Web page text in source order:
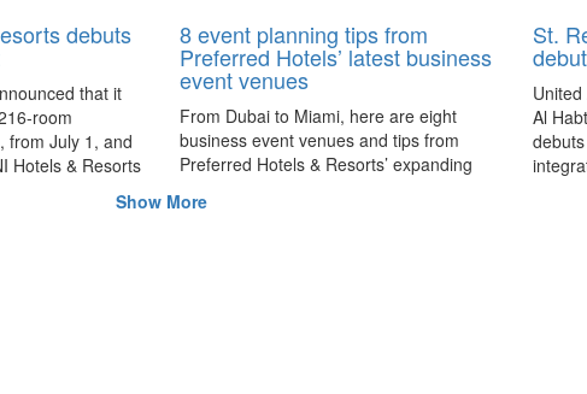
debuts
that it
room
from July 1, and
Hotels & Resorts
8 event planning tips from
Preferred Hotels’ latest business
event venues
From Dubai to Miami, here are eight
business event venues and tips from
Preferred Hotels & Resorts’ expanding
meetings and event planners.
St.
Al
Show More